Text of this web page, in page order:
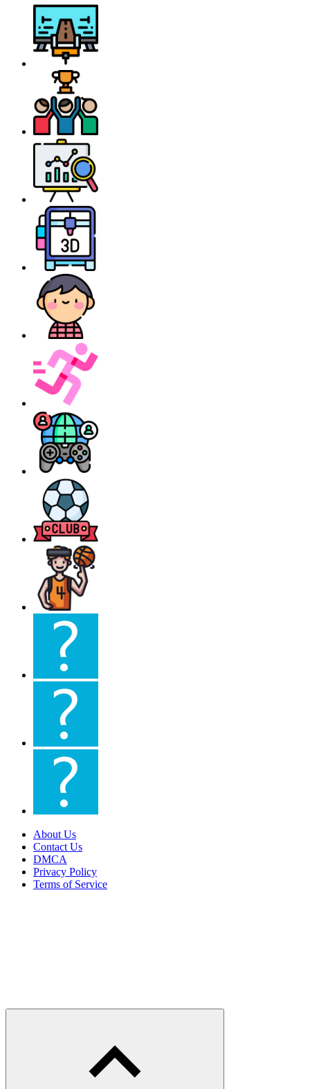
About Us
Contact Us
DMCA
Privacy Policy
Terms of Service